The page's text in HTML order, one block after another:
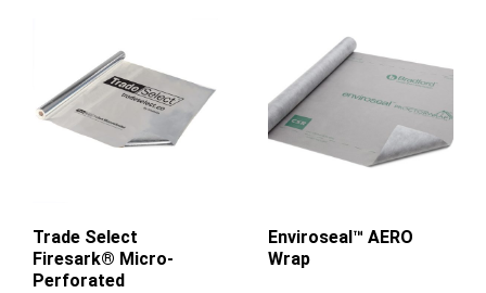
Trade Select
Firesark® Micro-
Perforated
Enviroseal™ AERO
Wrap